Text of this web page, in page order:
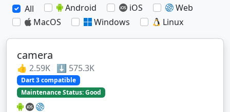
All Android iOS
Web
MacOS
Windows Linux
camera
👍 2.59K ⬇️ 575.3K
Dart 3 compatible
Maintenance Status: Good